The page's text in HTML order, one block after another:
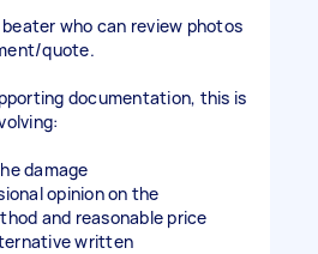
beater who can review photos
quote.
documentation, this is
damage
opinion on the
and reasonable price
written